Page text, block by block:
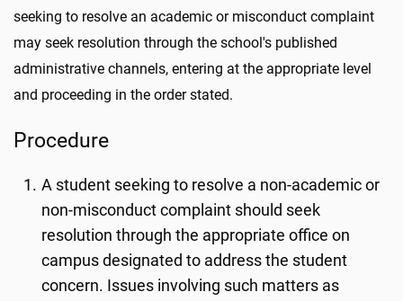
seeking to resolve an academic or misconduct complaint
may seek resolution through the school's published
administrative channels, entering at the appropriate level
and proceeding in the order stated.
Procedure
A student seeking to resolve a non-academic or
non-misconduct complaint should seek
resolution through the appropriate office on
campus designated to address the student
concern. Issues involving such matters as